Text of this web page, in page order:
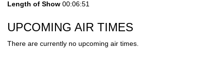
Length of Show 00:06:51
UPCOMING AIR TIMES
There are currently no upcoming air times.